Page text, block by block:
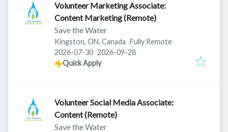
Volunteer Marketing Associate:
Content Marketing (Remote)
Save the Water
Kingston, ON, Canada Fully Remote
Published:
2026-07-30 Expires:
2026-09-28
Quick Apply
Volunteer Social Media Associate:
Content (Remote)
Save the Water